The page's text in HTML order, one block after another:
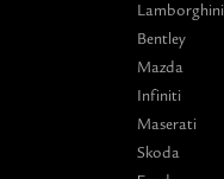
Lamborghini
Bentley
Mazda
Infiniti
Maserati
Skoda